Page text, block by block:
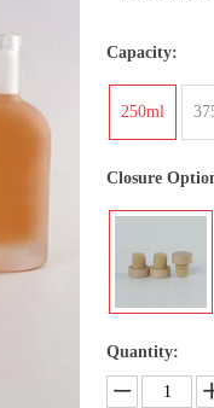
Capacity:
250ml
Closure
Quantity: